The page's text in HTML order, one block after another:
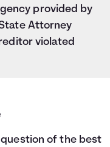
provided by
Attorney
violated
question of the best